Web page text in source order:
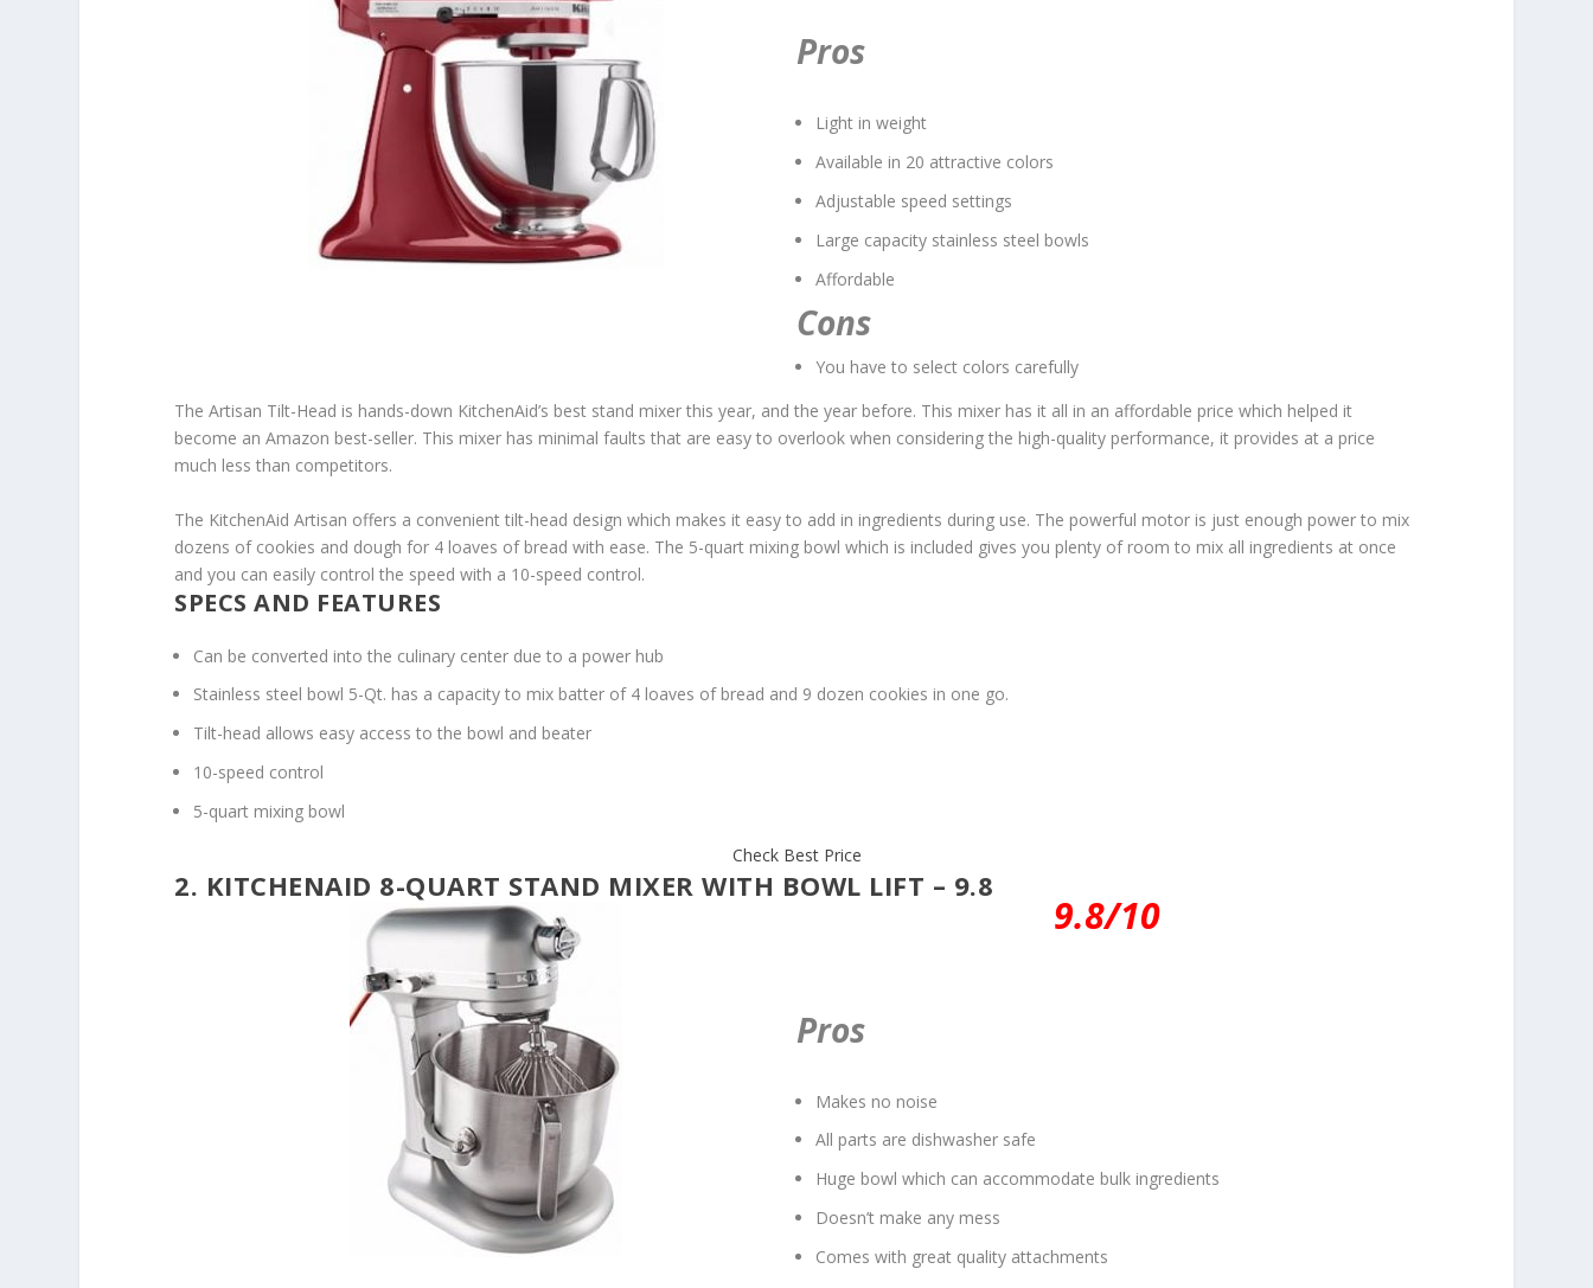
Pros
Light in weight
Available in 20 attractive colors
Adjustable speed settings
Large capacity stainless steel bowls
Affordable
Cons
You have to select colors carefully
The Artisan Tilt-Head is hands-down KitchenAid’s best stand mixer this year, and the year before. This mixer has it all in an affordable price which helped it
become an Amazon best-seller. This mixer has minimal faults that are easy to overlook when considering the high-quality performance, it provides at a price
much less than competitors.
The KitchenAid Artisan offers a convenient tilt-head design which makes it easy to add in ingredients during use. The powerful motor is just enough power to mix
dozens of cookies and dough for 4 loaves of bread with ease. The 5-quart mixing bowl which is included gives you plenty of room to mix all ingredients at once
and you can easily control the speed with a 10-speed control.
SPECS AND FEATURES
Can be converted into the culinary center due to a power hub
Stainless steel bowl 5-Qt. has a capacity to mix batter of 4 loaves of bread and 9 dozen cookies in one go.
Tilt-head allows easy access to the bowl and beater
10-speed control
5-quart mixing bowl
Check Best Price
2. KITCHENAID 8-QUART STAND MIXER WITH BOWL LIFT – 9.8
9.8/10
Pros
Makes no noise
All parts are dishwasher safe
Huge bowl which can accommodate bulk ingredients
Doesn’t make any mess
Comes with great quality attachments